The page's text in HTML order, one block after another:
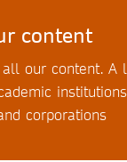
content
our content. A
corporations